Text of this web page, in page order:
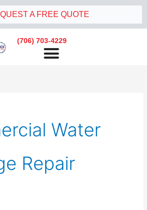
A FREE QUOTE
(706) 703-4229
Water
Repair